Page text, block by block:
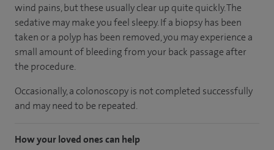
wind pains, but these usually clear up quite quickly. The
sedative may make you feel sleepy. If a biopsy has been
taken or a polyp has been removed, you may experience a
small amount of bleeding from your back passage after
the procedure.
Occasionally, a colonoscopy is not completed successfully
and may need to be repeated.
How your loved ones can help